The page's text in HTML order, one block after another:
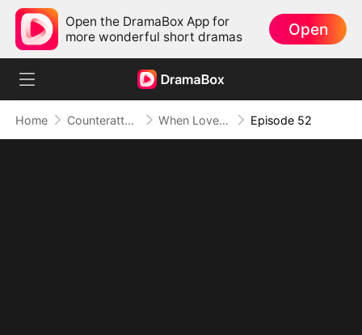
Open the DramaBox App for
more wonderful short dramas
Open
Home Counterattack When Love Betrays, Power Awaits Episode 52